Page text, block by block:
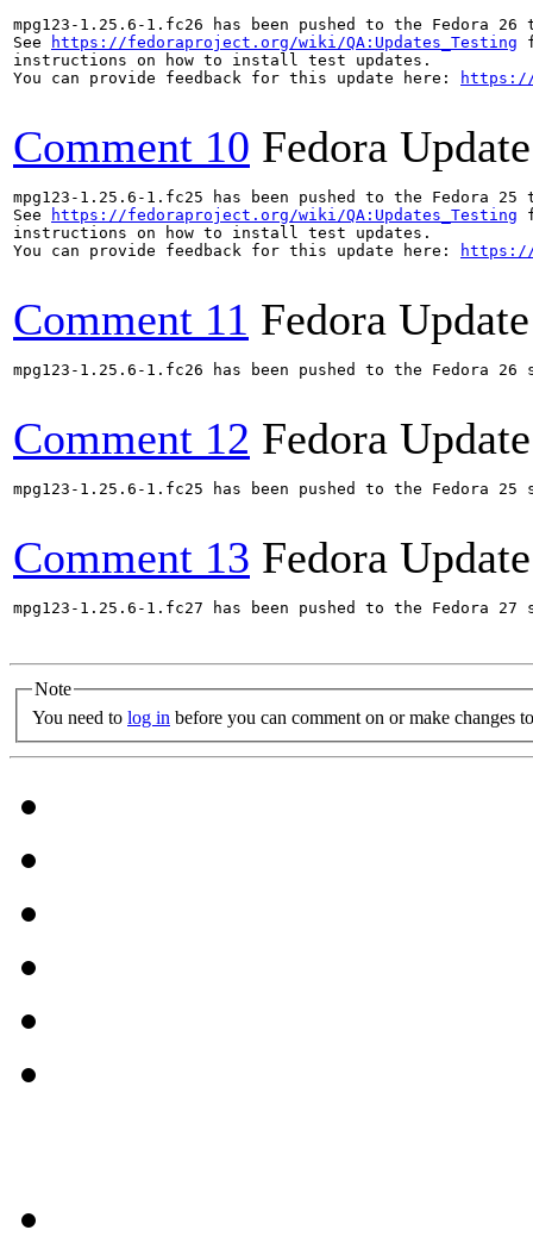
mpg123-1.25.6-1.fc26 has been pushed to the
See
https://fedoraproject.org/wiki/QA:Updates_Testing
instructions on how to install test updates.
You can provide feedback for this update here:
https://
Comment 10 Fedora
mpg123-1.25.6-1.fc25 has been pushed to the
See
https://fedoraproject.org/wiki/QA:Updates_Testing
instructions on how to install test updates.
You can provide feedback for this update here:
https://
Comment 11 Fedora
mpg123-1.25.6-1.fc26 has been pushed to the
Comment 12 Fedora
mpg123-1.25.6-1.fc25 has been pushed to the
Comment 13 Fedora
mpg123-1.25.6-1.fc27 has been pushed to the
Note
You need to log in before you can comment on or make changes